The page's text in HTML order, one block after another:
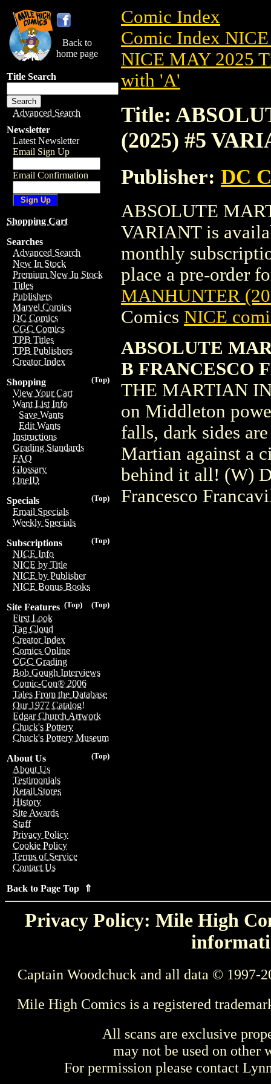
Back to
home page
Title Search
Advanced Search
Newsletter
Latest Newsletter
Email Sign Up
Email Confirmation
Shopping Cart
Searches
Advanced Search
New In Stock
Premium New In Stock
Titles
Publishers
Marvel Comics
DC Comics
CGC Comics
TPB Titles
TPB Publishers
Creator Index
(Top)
Shopping
View Your Cart
Want List Info
Save Wants
Edit Wants
Instructions
Grading Standards
FAQ
Glossary
OneID
(Top)
Specials
Email Specials
Weekly Specials
(Top)
Subscriptions
NICE Info
NICE by Title
NICE by Publisher
NICE Bonus Books
(Top)
(Top)
Site Features
First Look
Tag Cloud
Creator Index
Comics Online
CGC Grading
Bob Gough Interviews
Comic-Con® 2006
Tales From the Database
Our 1977 Catalog!
Edgar Church Artwork
Chuck's Pottery
Chuck's Pottery Museum
(Top)
About Us
About Us
Testimonials
Retail Stores
History
Site Awards
Staff
Privacy Policy
Cookie Policy
Terms of Service
Contact Us
Back to Page Top ⇑
Comic Index
Comic Index
NICE MAY 2025
with 'A'
Title:
(2025) #5
Publisher: DC
ABSOLUTE
VARIANT is
monthly
place a pre-order
MANHUNTER
Comics NICE
ABSOLUTE
B FRANCESCO
THE MARTIAN
on Middleton
falls, dark sides
Martian against a
behind it all! (W)
Francesco
Privacy Policy: Mile High
Captain Woodchuck and all data © 1997-
Mile High Comics is a registered
All scans are exclusive
may not be used on other
For permission please contact